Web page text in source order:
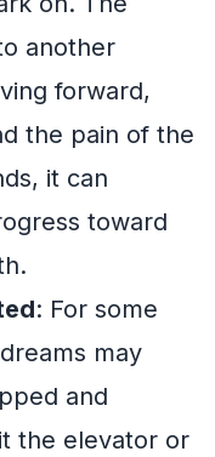
another
forward,
the pain of the
it can
toward
: For some
may
and
the elevator or